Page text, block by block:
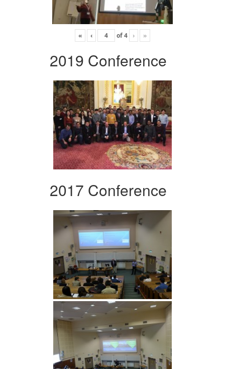
« ‹ of4 › »
2019 Conference
2017 Conference